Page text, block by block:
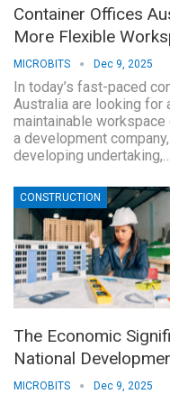
Container Offices
More Flexible
MICROBITS Dec 9, 2025
In today’s fast-paced
Australia are looking for
maintainable workspace
a development
developing undertaking,…
CONSTRUCTION
The Economic
National
MICROBITS Dec 9, 2025